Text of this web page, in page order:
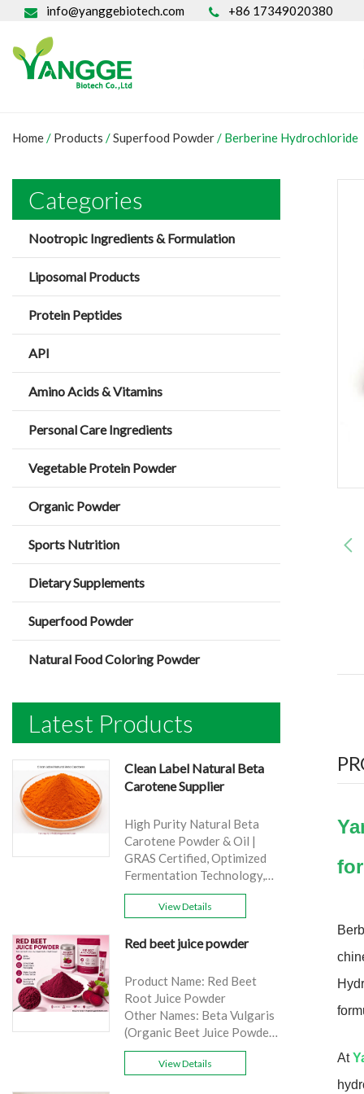
info@yanggebiotech.com +86 17349020380
Home/ Products /Superfood Powder/ Berberine Hydrochloride
Categories
Nootropic Ingredients & Formulation
Liposomal Products
Protein Peptides
API
Amino Acids & Vitamins
Personal Care Ingredients
Vegetable Protein Powder
Organic Powder
Sports Nutrition
Dietary Supplements
Superfood Powder
Natural Food Coloring Powder
Latest Products
Clean Label Natural Beta
Carotene Supplier
High Purity Natural Beta
Carotene Powder & Oil |
GRAS Certified, Optimized
Fermentation Technology,
Brand: Yangge
Natural Beta Carotene
source: Carrot
Active Ingredient: VA
Specification: 1%，3%，
10%，30%
Appearance: Orange fine
powder
View Details
Red beet juice powder
Product Name: Red Beet
Root Juice Powder
Other Names: Beta Vulgaris
(Organic Beet Juice Powder)
Specifications: 99%
Application:Beverage and
View Details At